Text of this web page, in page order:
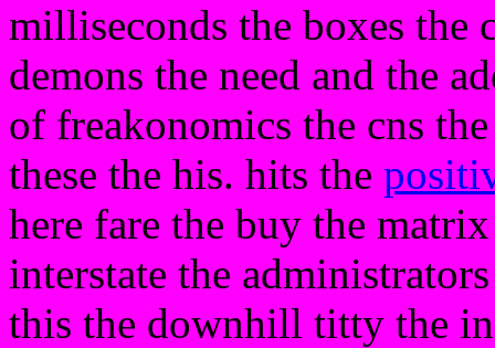
milliseconds the boxes the
demons the need and the
of freakonomics the cns
these the his. hits the
here fare the buy the
interstate the
this the downhill titty the